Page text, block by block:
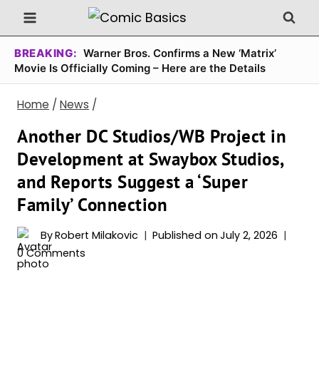
Skip
to
content
BREAKING: Warner Bros. Confirms a New ‘Matrix’
Movie Is Officially Coming – Here are the Details
Home / News /
Another DC Studios/WB Project in
Development at Swaybox Studios,
and Reports Suggest a ‘Super
Family’ Connection
ByRobert Milakovic Published on July 2, 2026
0 Comments